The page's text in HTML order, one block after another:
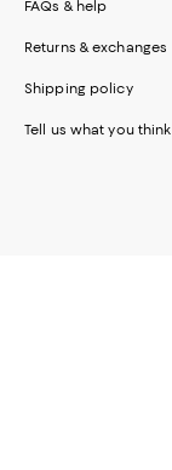
FAQs & help
Returns & exchanges
Shipping policy
Tell us what you think